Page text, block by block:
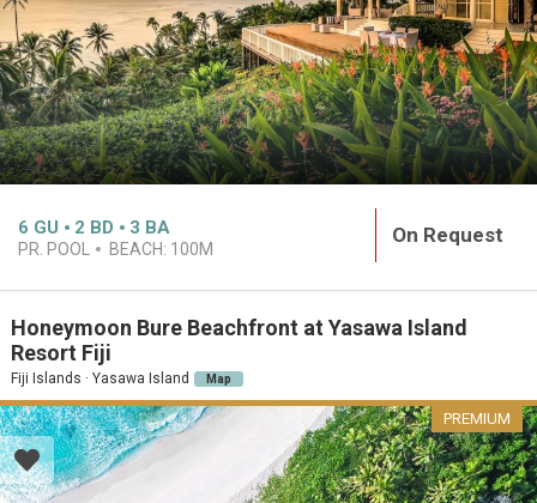
6 GU 2 BD 3 BA
PR. POOL BEACH: 100M
On Request
Honeymoon Bure Beachfront at Yasawa Island
Resort Fiji
Fiji Islands · Yasawa Island Map
PREMIUM